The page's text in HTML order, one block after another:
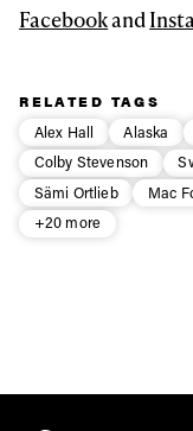
Facebookand
RELATED TAGS
Alex Hall
Alaska
Colby Stevenson
Sämi Ortlieb
Mac
+20 more